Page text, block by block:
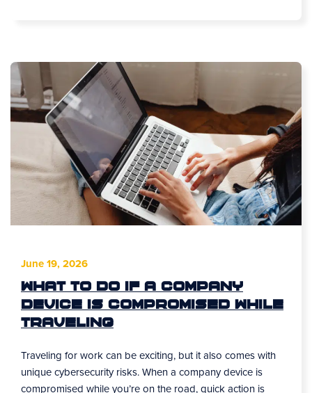
June 19, 2026
What to Do If a Company
Device Is Compromised While
Traveling
Traveling for work can be exciting, but it also comes with
unique cybersecurity risks. When a company device is
compromised while you’re on the road, quick action is